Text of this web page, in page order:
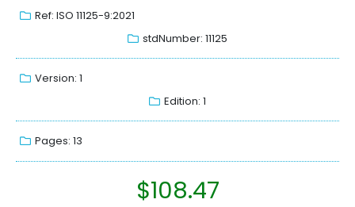
Ref: ISO 11125-9:2021
stdNumber: 11125
Version: 1
Edition: 1
Pages: 13
$108.47